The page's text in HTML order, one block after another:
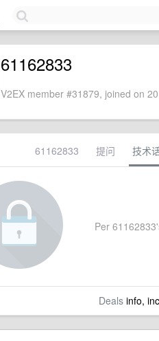
61162833
V2EX member #31879, joined on
61162833 提问 技术
Per
Dealsinfo,